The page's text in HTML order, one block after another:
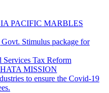
PACIFIC MARBLES
Stimulus package for
Services Tax Reform
MISSION
to ensure the Covid-19